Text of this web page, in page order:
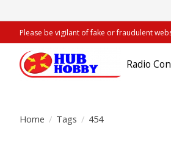
Please be vigilant of fake or fraudulent
Radio
Home / Tags / 454